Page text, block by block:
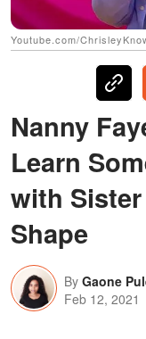
Youtube.com/
Nanny
Learn
with
Shape
By Gaone
Feb 12, 2021